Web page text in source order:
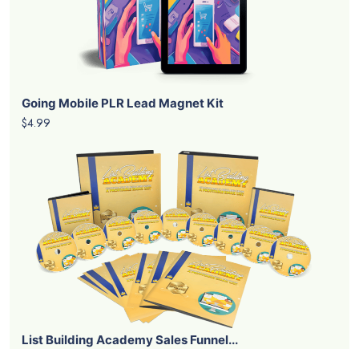
Going Mobile PLR Lead Magnet Kit
$4.99
List Building Academy Sales Funnel...